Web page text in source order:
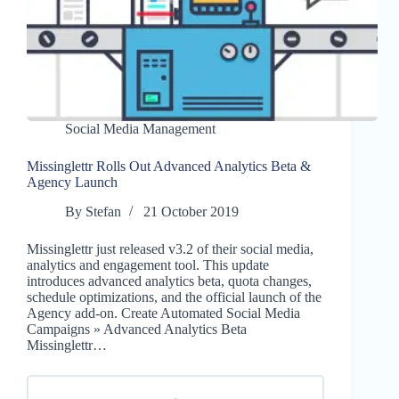
Social Media Management
Missinglettr Rolls Out Advanced Analytics Beta &
Agency Launch
By Stefan 21 October 2019
Missinglettr just released v3.2 of their social media,
analytics and engagement tool. This update
introduces advanced analytics beta, quota changes,
schedule optimizations, and the official launch of the
Agency add-on. Create Automated Social Media
Campaigns » Advanced Analytics Beta
Missinglettr…